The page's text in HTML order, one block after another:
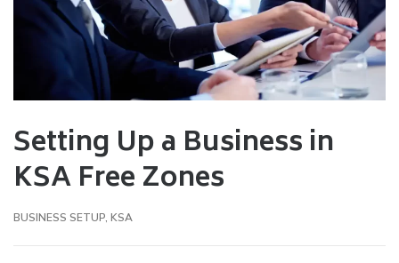
Setting Up a Business in
KSA Free Zones
BUSINESS SETUP, KSA